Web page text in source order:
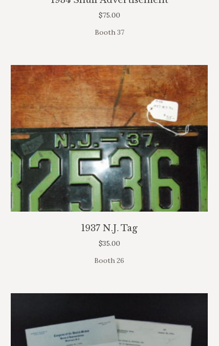
$75.00
Booth 37
1937 N.J. Tag
$35.00
Booth 26